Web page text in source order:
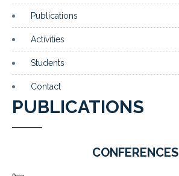
Publications
Activities
Students
Contact
PUBLICATIONS
CONFERENCES